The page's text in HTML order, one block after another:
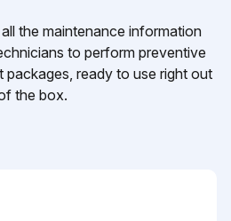
the maintenance information
to perform preventive
packages, ready to use right out
the box.